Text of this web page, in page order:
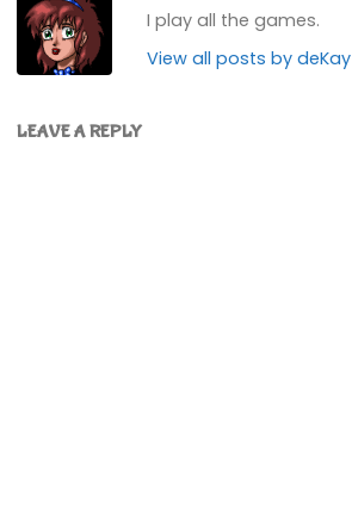
I play all the games.
View all posts by deKay
LEAVE A REPLY